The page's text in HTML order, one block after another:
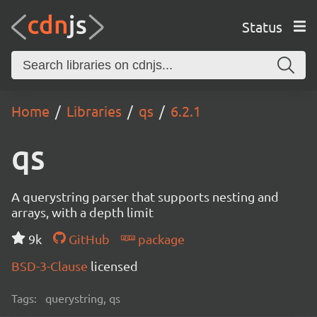
Status
Home Libraries qs 6.2.1
qs
A querystring parser that supports nesting and
arrays, with a depth limit
9k
GitHub
package
BSD-3-Clause licensed
Tags: querystring, qs